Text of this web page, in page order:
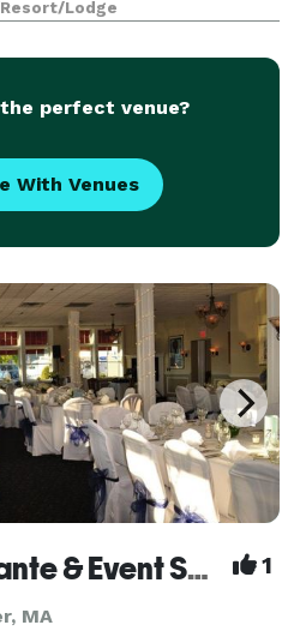
charm and fine dining.
Lodge
perfect venue?
With Venues
Alberto's Ristorante & Event Space 1
MA